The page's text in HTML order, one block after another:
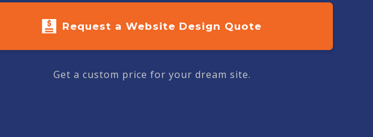
Request a Website Design Quote
Get a custom price for your dream site.